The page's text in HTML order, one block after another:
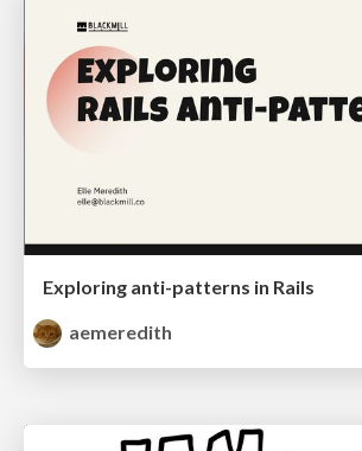
Exploring anti-patterns in Rails
aemeredith